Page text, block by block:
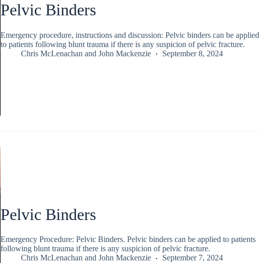
Pelvic Binders
Emergency procedure, instructions and discussion: Pelvic binders can be applied
to patients following blunt trauma if there is any suspicion of pelvic fracture.
Chris McLenachan and John Mackenzie September 8, 2024
Pelvic Binders
Emergency Procedure: Pelvic Binders. Pelvic binders can be applied to patients
following blunt trauma if there is any suspicion of pelvic fracture.
Chris McLenachan and John Mackenzie September 7, 2024